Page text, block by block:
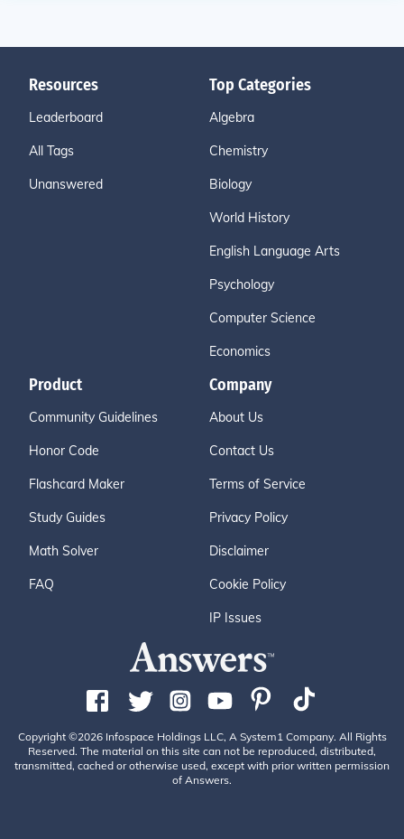
Resources
Leaderboard
All Tags
Unanswered
Top Categories
Algebra
Chemistry
Biology
World History
English Language Arts
Psychology
Computer Science
Economics
Product
Community Guidelines
Honor Code
Flashcard Maker
Study Guides
Math Solver
FAQ
Company
About Us
Contact Us
Terms of Service
Privacy Policy
Disclaimer
Cookie Policy
IP Issues
Copyright ©2026 Infospace Holdings LLC, A System1 Company. All Rights
Reserved. The material on this site can not be reproduced, distributed,
transmitted, cached or otherwise used, except with prior written permission
of Answers.